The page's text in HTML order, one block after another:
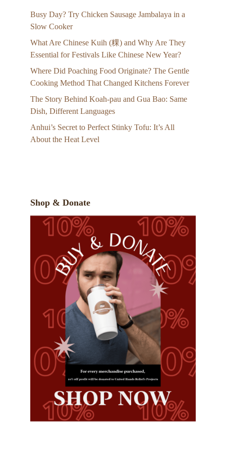
Busy Day? Try Chicken Sausage Jambalaya in a
Slow Cooker
What Are Chinese Kuih (粿) and Why Are They
Essential for Festivals Like Chinese New Year?
Where Did Poaching Food Originate? The Gentle
Cooking Method That Changed Kitchens Forever
The Story Behind Koah-pau and Gua Bao: Same
Dish, Different Languages
Anhui’s Secret to Perfect Stinky Tofu: It’s All
About the Heat Level
Shop & Donate